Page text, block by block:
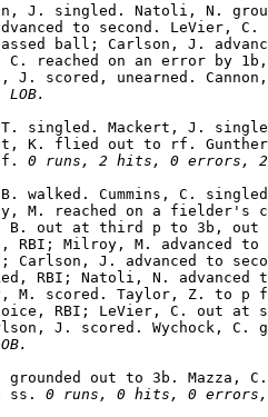
J. singled. Natoli, N.
to second. LeVier,
ball; Carlson, J.
reached on an error by
singled. Mackert, J.
K. flied out to rf.
0 runs, 2 hits, 0 errors, 2
walked. Cummins, C.
M. reached on a fielder's
B. out at third p to 3b,
RBI; Milroy, M. advanced to
Carlson, J. advanced to
RBI; Natoli, N. advanced
M. scored. Taylor, Z. to p
RBI; LeVier, C. out at
J. scored. Wychock, C.
out to 3b. Mazza,
ss. 0 runs, 0 hits, 0 errors,